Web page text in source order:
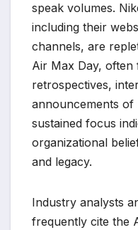
speak volumes.
including their
channels, are
Air Max Day,
retrospectives,
announcements of
sustained focus
organizational
and legacy.
Industry analysts
frequently cite the